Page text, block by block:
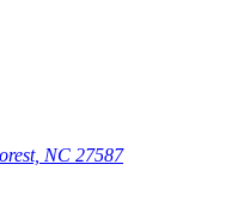
NC 27587